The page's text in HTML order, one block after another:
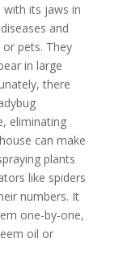
its jaws in
and
or pets. They
in large
there
eliminating
can make
plants
like spiders
numbers. It
one-by-one,
oil or